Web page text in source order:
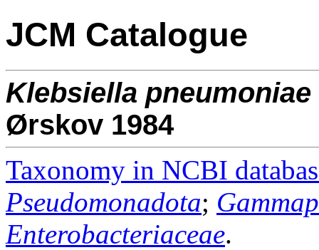
JCM Catalogue
Klebsiella pneumoniae
Ørskov 1984
Taxonomy in NCBI
Pseudomonadota;
Enterobacteriaceae.